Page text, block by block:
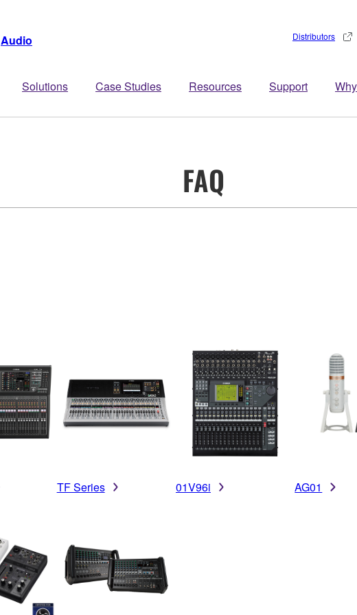
Audio
Solutions Case Studies Resources Support
Distributors
FAQ
TF Series 01V96i AG01